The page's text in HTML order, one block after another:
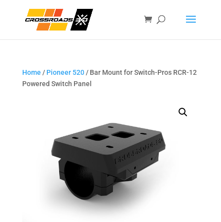
Home / Pioneer 520/ Bar Mount for Switch-Pros RCR-12
Powered Switch Panel